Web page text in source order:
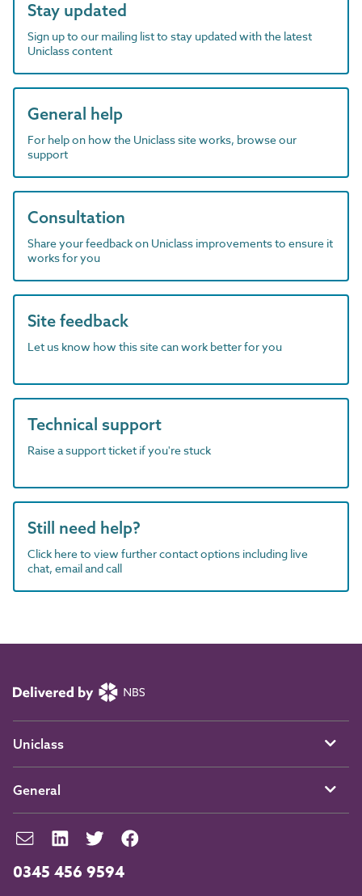
Stay updated
Sign up to our mailing list to stay updated with the latest
Uniclass content
General help
For help on how the Uniclass site works, browse our
support
Consultation
Share your feedback on Uniclass improvements to ensure it
works for you
Site feedback
Let us know how this site can work better for you
Technical support
Raise a support ticket if you're stuck
Still need help?
Click here to view further contact options including live
chat, email and call
0345 456 9594
Uniclass
General